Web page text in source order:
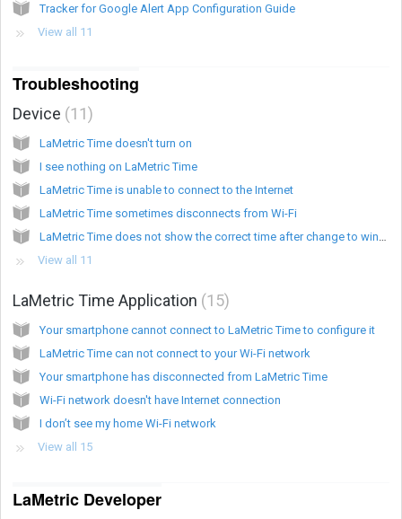
Tracker for Google Alert App Configuration Guide
View all 11
Troubleshooting
Device 11
LaMetric Time doesn't turn on
I see nothing on LaMetric Time
LaMetric Time is unable to connect to the Internet
LaMetric Time sometimes disconnects from Wi-Fi
LaMetric Time does not show the correct time after change to winter/summer time
View all 11
LaMetric Time Application 15
Your smartphone cannot connect to LaMetric Time to configure it
LaMetric Time can not connect to your Wi-Fi network
Your smartphone has disconnected from LaMetric Time
Wi-Fi network doesn't have Internet connection
I don’t see my home Wi-Fi network
View all 15
LaMetric Developer